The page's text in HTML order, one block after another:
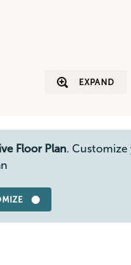
EXPAND
Floor Plan. Customize